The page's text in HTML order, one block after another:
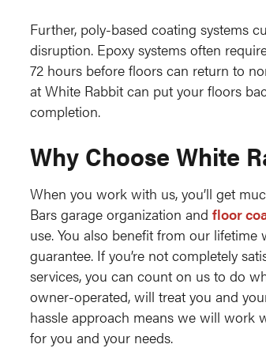
Further, poly-based coating systems
disruption. Epoxy systems often
72 hours before floors can return to
at White Rabbit can put your floors
completion.
Why Choose White
When you work with us, you’ll get
Bars garage organization and floor
use. You also benefit from our lifetime
guarantee. If you’re not completely
services, you can count on us to do
owner-operated, will treat you and
hassle approach means we will work
for you and your needs.